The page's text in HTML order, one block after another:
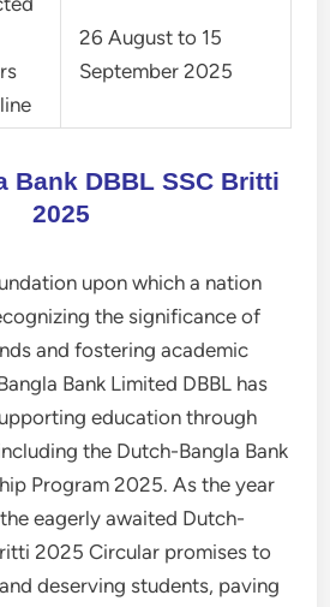
26 August to 15
September 2025
Bank DBBL SSC Britti
2025
upon which a nation
the significance of
and fostering academic
Bank Limited DBBL has
education through
the Dutch-Bangla Bank
Program 2025. As the year
eagerly awaited Dutch-
2025 Circular promises to
deserving students, paving